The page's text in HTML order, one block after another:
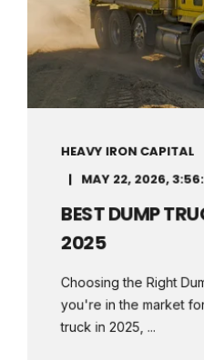
HEAVY IRON CAPITAL
MAY 22, 2026,
BEST DUMP
2025
Choosing the Right
you're in the market
truck in 2025, ...